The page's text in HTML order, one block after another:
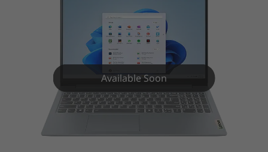
Available Soon